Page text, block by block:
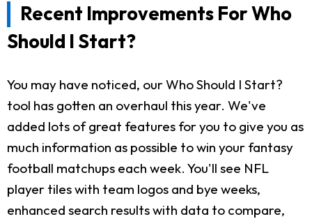
Recent Improvements For Who
Should I Start?
You may have noticed, our Who Should I Start?
tool has gotten an overhaul this year. We've
added lots of great features for you to give you as
much information as possible to win your fantasy
football matchups each week. You'll see NFL
player tiles with team logos and bye weeks,
enhanced search results with data to compare,